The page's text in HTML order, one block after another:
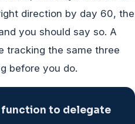
direction by day 60, the
you should say so. A
tracking the same three
before you do.
to delegate